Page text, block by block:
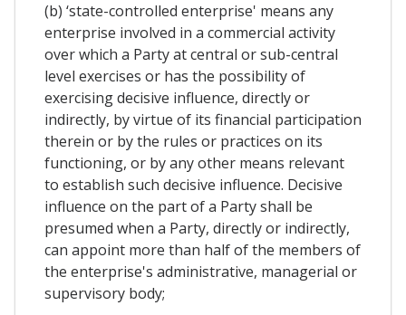
(b) ‘state-controlled enterprise' means any
enterprise involved in a commercial activity
over which a Party at central or sub-central
level exercises or has the possibility of
exercising decisive influence, directly or
indirectly, by virtue of its financial participation
therein or by the rules or practices on its
functioning, or by any other means relevant
to establish such decisive influence. Decisive
influence on the part of a Party shall be
presumed when a Party, directly or indirectly,
can appoint more than half of the members of
the enterprise's administrative, managerial or
supervisory body;